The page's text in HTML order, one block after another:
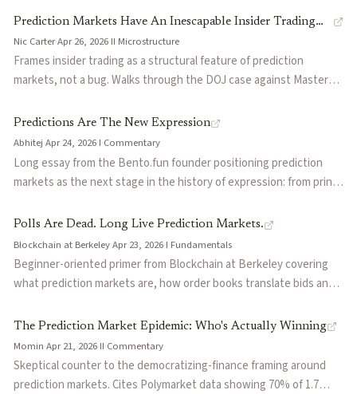
Self-Resolving Prediction Markets for Unverifiable Outcomes
Should Prediction Markets Be Charities?
Prediction Markets: Does Money Matter?byEmile Servan-
oracle latency, median instability, and collusion.
ARIMA baselines for measles. Two specific failure modes
identified: traders placed probability mass on impossible
cumulative outcomes, and low trading volume undermined price
discovery.
Prediction Markets Have An Inescapable Insider Trading
Problem
Nic Carter·Apr 26, 2026·II·Microstructure
Frames insider trading as a structural feature of prediction
markets, not a bug. Walks through the DOJ case against Master
trading the Maduro raid, and the prior Israeli reservist arrests,
then quotes Mansour, Coplan, Tenev, and Hanson on how insider
flow is what makes prices accurate. Argues platforms face a
calibration problem: too permissive and noise traders flee
prices decay into sentiment. Predicts Polymarket fully drops
pseudonymous trading and ramps surveillance over the next year.
Predictions Are The New Expression
Abhitej·Apr 24, 2026·I·Commentary
Long essay from the Bento.fun founder positioning prediction
markets as the next stage in the history of expression: from print
but only markets demand that speakers bear consequence for
being wrong. Pulls in Hayek on price as coordination, Taleb on skin
in the game, and Hanson on futarchy to argue the same primitive
now extends to politics, sports, journalism, and science. Useful as
Polls Are Dead. Long Live Prediction Markets.
Blockchain at Berkeley·Apr 23, 2026·I·Fundamentals
Beginner-oriented primer from Blockchain at Berkeley covering
what prediction markets are, how order books translate bids and
policy, and the Polymarket vs Kalshi comparison (offshore crypto-
native vs CFTC-regulated; public onchain trades vs private USD
activity). Good starting point to share with people new to the
category.
The Prediction Market Epidemic: Who's Actually Winning
Momin·Apr 21, 2026·II·Commentary
Skeptical counter to the democratizing-finance framing around
prediction markets. Cites Polymarket data showing 70% of 1.7